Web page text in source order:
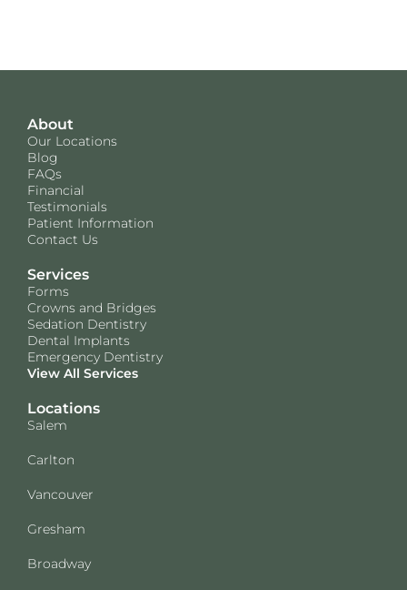
About
Our Locations
Blog
FAQs
Financial
Testimonials
Patient Information
Contact Us
Services
Forms
Crowns and Bridges
Sedation Dentistry
Dental Implants
Emergency Dentistry
View All Services
Locations
Salem
Carlton
Vancouver
Gresham
Broadway